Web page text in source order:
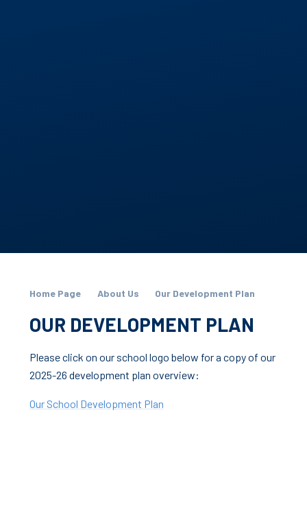
Home Page About Us Our Development Plan
OUR DEVELOPMENT PLAN
Please click on our school logo below for a copy of our
2025-26 development plan overview:
Our School Development Plan